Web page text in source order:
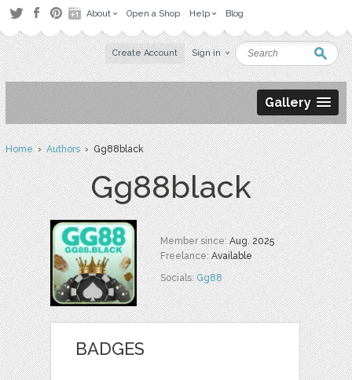
About Open a Shop Help Blog
Create Account Sign in
Gallery
Home›Authors› Gg88black
Gg88black
Member since:Aug. 2025
Freelance:Available
Socials:Gg88
BADGES